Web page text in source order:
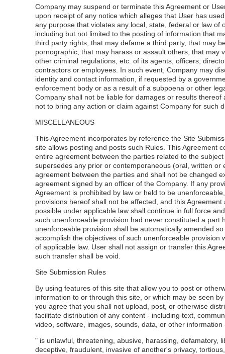
Company may suspend or terminate this Agreement or
upon receipt of any notice which alleges that User has
any purpose that violates any local, state, federal or law of
including but not limited to the posting of information that
third party rights, that may defame a third party, that may
pornographic, that may harass or assault others, that may
other criminal regulations, etc. of its agents, officers,
contractors or employees. In such event, Company may
identity and contact information, if requested by a
enforcement body or as a result of a subpoena or other
Company shall not be liable for damages or results thereof
not to bring any action or claim against Company for such
MISCELLANEOUS
This Agreement incorporates by reference the Site
site allows posting and posts such Rules. This Agreement
entire agreement between the parties related to the
supersedes any prior or contemporaneous (oral, written or
agreement between the parties and shall not be changed
agreement signed by an officer of the Company. If any
Agreement is prohibited by law or held to be
provisions hereof shall not be affected, and this Agreement
possible under applicable law shall continue in full force
such unenforceable provision had never constituted a part
unenforceable provision shall be automatically amended
accomplish the objectives of such unenforceable provision
of applicable law. User shall not assign or transfer this
such transfer shall be void.
Site Submission Rules
By using features of this site that allow you to post or
information to or through this site, or which may be seen
you agree that you shall not upload, post, or otherwise
facilitate distribution of any content - including text,
video, software, images, sounds, data, or other information
" is unlawful, threatening, abusive, harassing, defamatory,
deceptive, fraudulent, invasive of another's privacy,